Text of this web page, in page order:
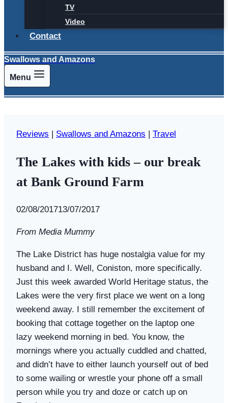
TV
Video
Contact
Swallows and Amazons
Menu
Reviews | Swallows and Amazons | Travel
The Lakes with kids – our break
at Bank Ground Farm
BySwallows
Amazons
02/08/201713/07/2017
From Media Mummy
The Lake District has huge nostalgia value for my
husband and I. Well, Coniston, more specifically.
Just this week awarded World Heritage status, the
Lakes were the very first place we went on a long
weekend away. I still remember the excitement of
booking that cottage together on the laptop one
lazy weekend morning in bed. You know, the
mornings where you actually cuddled and chatted,
and didn’t have to either launch yourself out of bed
to some wailing or wrestle your phone off a small
person while you try and doze or catch up on